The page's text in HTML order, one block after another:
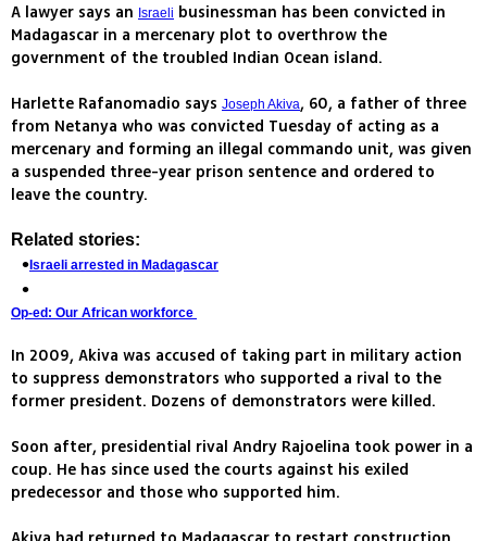
A lawyer says an Israeli businessman has been convicted in
Madagascar in a mercenary plot to overthrow the
government of the troubled Indian Ocean island.
Harlette Rafanomadio says Joseph Akiva, 60, a father of three
from Netanya who was convicted Tuesday of acting as a
mercenary and forming an illegal commando unit, was given
a suspended three-year prison sentence and ordered to
leave the country.
Related stories:
Israeli arrested in Madagascar
Op-ed: Our African workforce
In 2009, Akiva was accused of taking part in military action
to suppress demonstrators who supported a rival to the
former president. Dozens of demonstrators were killed.
Soon after, presidential rival Andry Rajoelina took power in a
coup. He has since used the courts against his exiled
predecessor and those who supported him.